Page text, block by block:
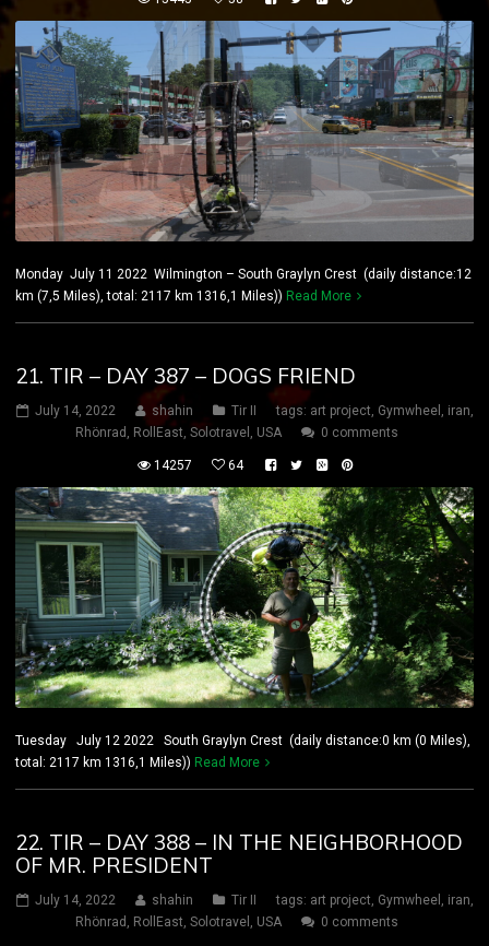
Monday July 11 2022 Wilmington – South Graylyn Crest (daily distance:12
km (7,5 Miles), total: 2117 km 1316,1 Miles)) Read More
21. TIR – DAY 387 – DOGS FRIEND
July 14, 2022 shahin Tir II tags: art project, Gymwheel , iran,
Rhönrad , RollEast, Solotravel , USA 0 comments
14257 64
Tuesday July 12 2022 South Graylyn Crest (daily distance:0 km (0 Miles),
total: 2117 km 1316,1 Miles)) Read More
22. TIR – DAY 388 – IN THE NEIGHBORHOOD
OF MR. PRESIDENT
July 14, 2022 shahin Tir II tags: art project, Gymwheel , iran,
Rhönrad , RollEast, Solotravel , USA 0 comments